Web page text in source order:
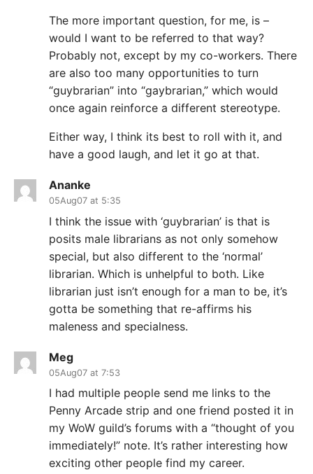
The more important question, for me, is –
would I want to be referred to that way?
Probably not, except by my co-workers. There
are also too many opportunities to turn
“guybrarian” into “gaybrarian,” which would
once again reinforce a different stereotype.
Either way, I think its best to roll with it, and
have a good laugh, and let it go at that.
Ananke
05Aug07 at 5:35
I think the issue with ‘guybrarian’ is that is
posits male librarians as not only somehow
special, but also different to the ‘normal’
librarian. Which is unhelpful to both. Like
librarian just isn’t enough for a man to be, it’s
gotta be something that re-affirms his
maleness and specialness.
Meg
05Aug07 at 7:53
I had multiple people send me links to the
Penny Arcade strip and one friend posted it in
my WoW guild’s forums with a “thought of you
immediately!” note. It’s rather interesting how
exciting other people find my career.